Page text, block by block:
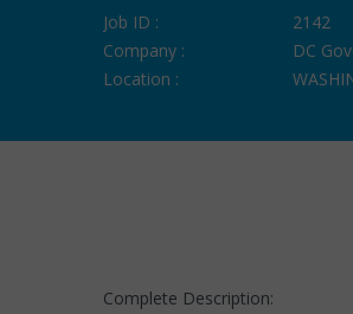
Job ID :
2142
Company :
DC
Location :
Complete Description: